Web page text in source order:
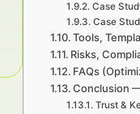
Case
Case
Tools,
Risks,
FAQs
Conclusion
Trust &